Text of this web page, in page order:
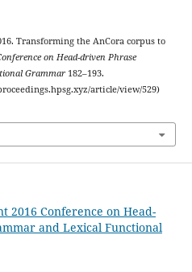
Transforming the AnCora corpus to
on Head-driven Phrase
Grammar182–193.
article/view/529)
2016 Conference on Head-
and Lexical Functional